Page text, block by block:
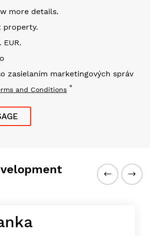
more details.
property.
zasielaním marketingových správ
and Conditions *